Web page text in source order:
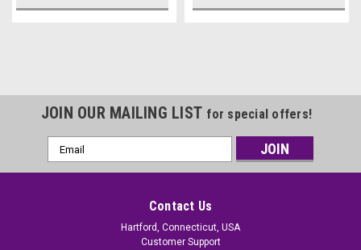
JOIN OUR MAILING LIST for special offers!
Email
Address
Contact Us
Hartford, Connecticut, USA
Customer Support